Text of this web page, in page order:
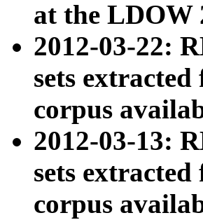
at the LDOW
2012-03-22:
sets
corpus
2012-03-13:
sets
corpus